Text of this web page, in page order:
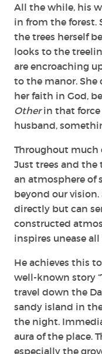
All the while, his
in from the forest.
the trees herself
looks to the
are encroaching
to the manor. She
her faith in God,
Otherin that force
husband,
Throughout much
Just trees and
an atmosphere of
beyond our
directly but can
constructed
inspires unease
He achieves this
well-known story
travel down the
sandy island in
the night.
aura of the place.
especially the